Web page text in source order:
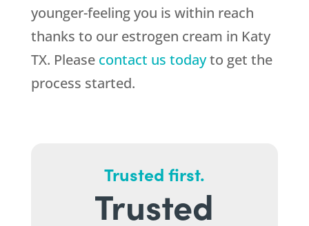
younger-feeling you is within reach
thanks to our estrogen cream in Katy
TX. Please contact us todayto get the
process started.
Trusted first.
Trusted